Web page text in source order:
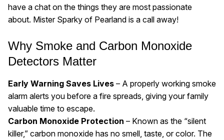
have a chat on the things they are most passionate
about. Mister Sparky of Pearland is a call away!
Why Smoke and Carbon Monoxide
Detectors Matter
Early Warning Saves Lives – A properly working smoke
alarm alerts you before a fire spreads, giving your family
valuable time to escape.
Carbon Monoxide Protection – Known as the “silent
killer,” carbon monoxide has no smell, taste, or color. The